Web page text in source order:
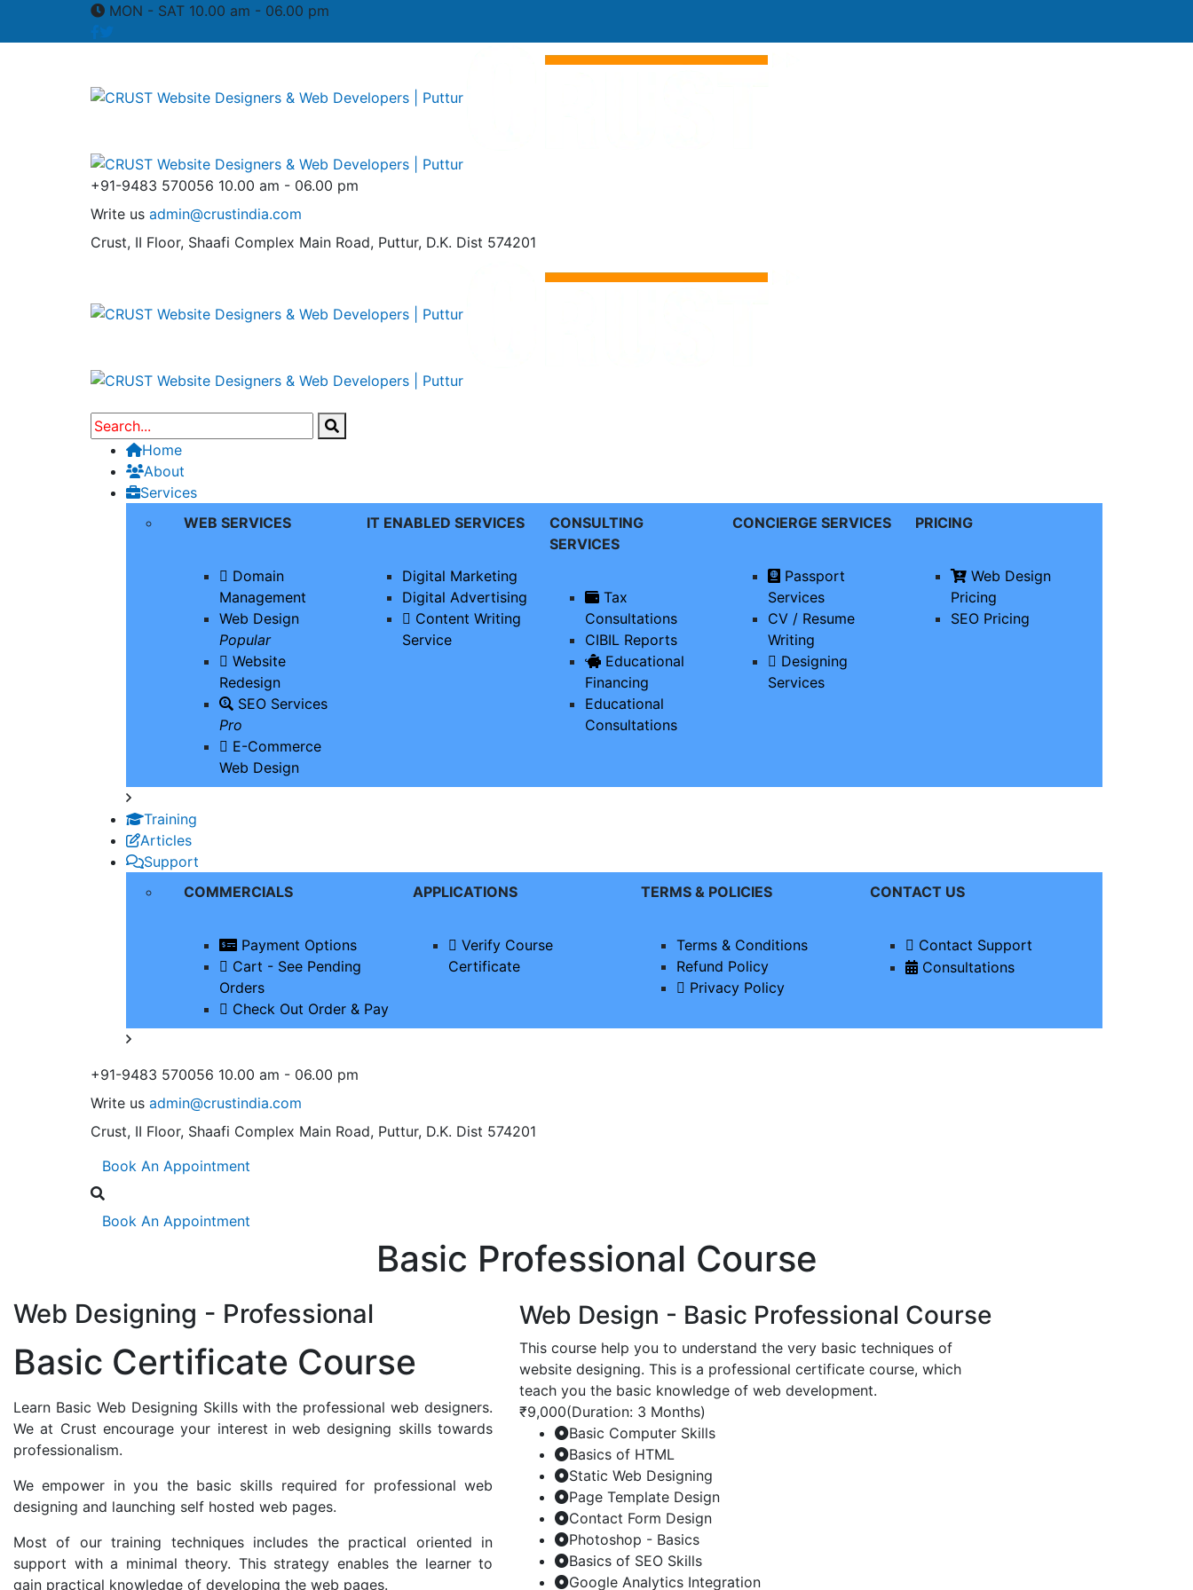
MON - SAT 10.00 am - 06.00 pm
+91-9483 570056 10.00 am - 06.00 pm
Write us admin@crustindia.com
Crust, II Floor, Shaafi Complex Main Road, Puttur, D.K. Dist 574201
Home
About
Services
WEB SERVICES
Domain
Management
Web Design
Popular
Website
Redesign
SEO Services
Pro
E-Commerce
Web Design
IT ENABLED SERVICES
Digital Marketing
Digital Advertising
Content Writing
Service
CONSULTING
SERVICES
Tax
Consultations
CIBIL Reports
Educational
Financing
Educational
Consultations
CONCIERGE SERVICES
Passport
Services
CV / Resume
Writing
Designing
Services
PRICING
Web Design
Pricing
SEO Pricing
Training
Articles
Support
COMMERCIALS
Payment Options
Cart - See Pending
Orders
Check Out Order & Pay
APPLICATIONS
Verify Course
Certificate
TERMS & POLICIES
Terms & Conditions
Refund Policy
Privacy Policy
CONTACT US
Contact Support
Consultations
+91-9483 570056 10.00 am - 06.00 pm
Write us admin@crustindia.com
Crust, II Floor, Shaafi Complex Main Road, Puttur, D.K. Dist 574201
Book An Appointment
Book An Appointment
Basic Professional Course
Web Designing - Professional
Basic Certificate Course
Learn Basic Web Designing Skills with the professional web designers.
We at Crust encourage your interest in web designing skills towards
professionalism.
We empower in you the basic skills required for professional web
designing and launching self hosted web pages.
Most of our training techniques includes the practical oriented in
support with a minimal theory. This strategy enables the learner to
gain practical knowledge of developing the web pages.
Web Design - Basic Professional Course
This course help you to understand the very basic techniques of
website designing. This is a professional certificate course, which
teach you the basic knowledge of web development.
₹9,000(Duration: 3 Months)
Basic Computer Skills
Basics of HTML
Static Web Designing
Page Template Design
Contact Form Design
Photoshop - Basics
Basics of SEO Skills
Google Analytics Integration